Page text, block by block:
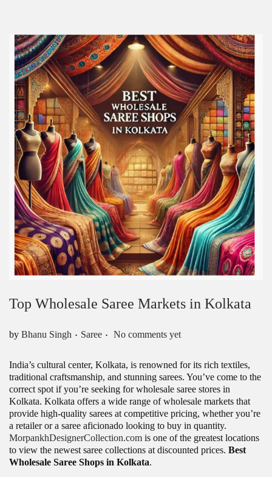
Top Wholesale Saree Markets in Kolkata
by Bhanu Singh . Posted in
Saree . No comments yet
India’s cultural center, Kolkata, is renowned for its rich textiles,
traditional craftsmanship, and stunning sarees. You’ve come to the
correct spot if you’re seeking for wholesale saree stores in
Kolkata. Kolkata offers a wide range of wholesale markets that
provide high-quality sarees at competitive pricing, whether you’re
a retailer or a saree aficionado looking to buy in quantity.
MorpankhDesignerCollection.com is one of the greatest locations
to view the newest saree collections at discounted prices. Best
Wholesale Saree Shops in Kolkata.